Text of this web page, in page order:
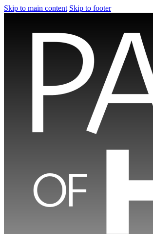
Skip to main content Skip to footer